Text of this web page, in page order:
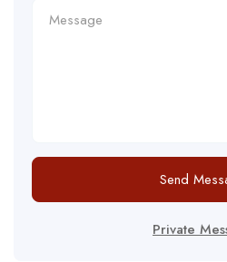
Send
Private